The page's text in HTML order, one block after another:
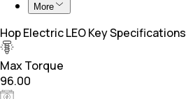
More
Hop Electric LEO Key Specifications
Max Torque
96.00